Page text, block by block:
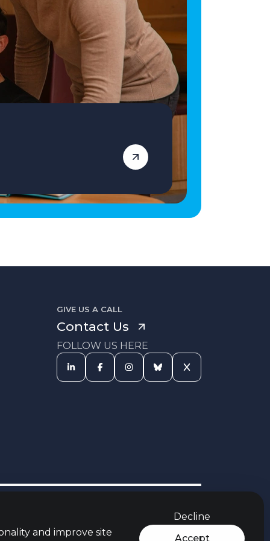
qualified Primary School Teacher ready for
your next role, apply today! Vetro Recruitment
acts as an employment business when
supplying temporary staff and as an
employment agency when introducing
candidates for permanent employment with a
client. Vetro is an equal opportunities
employer and decisions are made on merit
alone.
and improve site
Accept
Decline
GIVE US A CALL
Contact Us
FOLLOW US HERE
Modern Slavery Act